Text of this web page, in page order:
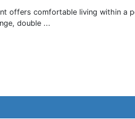
offers comfortable living within a
double ...